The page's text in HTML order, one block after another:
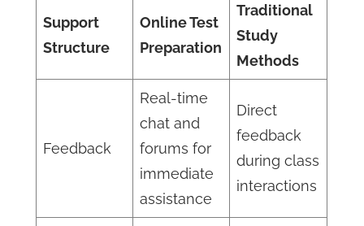
Support
Structure
Online Test
Preparation
Traditional
Study
Methods
Feedback
Real-time
chat and
forums for
immediate
assistance
Direct
feedback
during class
interactions